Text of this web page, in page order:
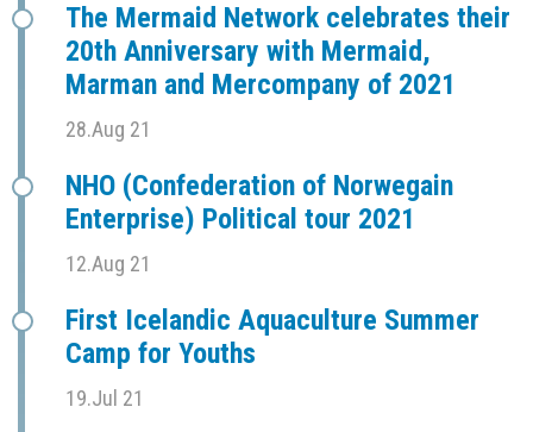
The Mermaid Network celebrates their
20th Anniversary with Mermaid,
Marman and Mercompany of 2021
28.Aug 21
NHO (Confederation of Norwegain
Enterprise) Political tour 2021
12.Aug 21
First Icelandic Aquaculture Summer
Camp for Youths
19.Jul 21